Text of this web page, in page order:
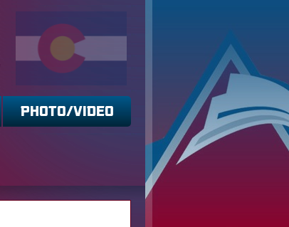
PHOTO/VIDEO